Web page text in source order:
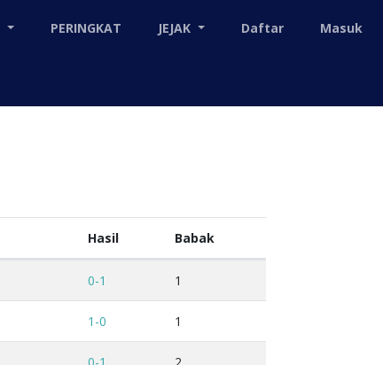
PERINGKAT JEJAK Daftar Masuk
Hasil Babak
0-1 1
1-0 1